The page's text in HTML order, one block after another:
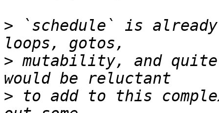
> `schedule` is
> mutability, and
> to add to this